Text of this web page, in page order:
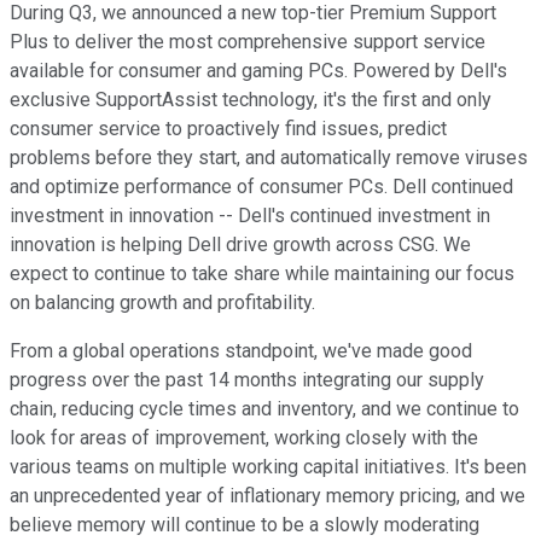
During Q3, we announced a new top-tier Premium Support
Plus to deliver the most comprehensive support service
available for consumer and gaming PCs. Powered by Dell's
exclusive SupportAssist technology, it's the first and only
consumer service to proactively find issues, predict
problems before they start, and automatically remove viruses
and optimize performance of consumer PCs. Dell continued
investment in innovation -- Dell's continued investment in
innovation is helping Dell drive growth across CSG. We
expect to continue to take share while maintaining our focus
on balancing growth and profitability.
From a global operations standpoint, we've made good
progress over the past 14 months integrating our supply
chain, reducing cycle times and inventory, and we continue to
look for areas of improvement, working closely with the
various teams on multiple working capital initiatives. It's been
an unprecedented year of inflationary memory pricing, and we
believe memory will continue to be a slowly moderating